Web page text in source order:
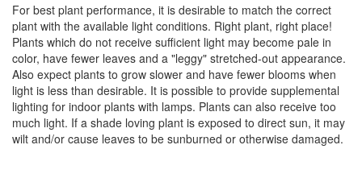
For best plant performance, it is desirable to match the correct
plant with the available light conditions. Right plant, right place!
Plants which do not receive sufficient light may become pale in
color, have fewer leaves and a "leggy" stretched-out appearance.
Also expect plants to grow slower and have fewer blooms when
light is less than desirable. It is possible to provide supplemental
lighting for indoor plants with lamps. Plants can also receive too
much light. If a shade loving plant is exposed to direct sun, it may
wilt and/or cause leaves to be sunburned or otherwise damaged.